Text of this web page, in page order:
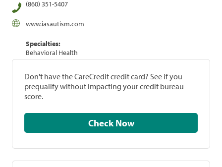
(860) 351-5407
www.iasautism.com
Specialties:
Behavioral Health
Don't have the CareCredit credit card? See if you
prequalify without impacting your credit bureau
score.
Check Now